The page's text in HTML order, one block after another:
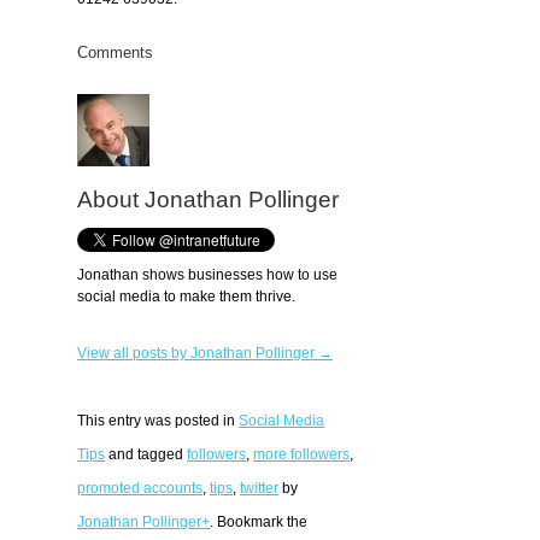
Comments
About Jonathan Pollinger
Jonathan shows businesses how to use
social media to make them thrive.
View all posts by Jonathan Pollinger →
This entry was posted in Social Media
Tips and tagged followers, more followers,
promoted accounts, tips, twitter by
Jonathan Pollinger+. Bookmark the